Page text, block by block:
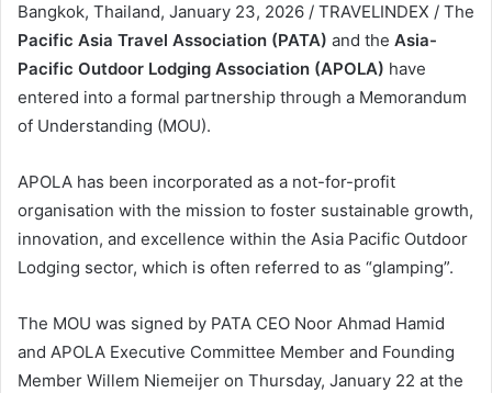
Bangkok, Thailand, January 23, 2026 / TRAVELINDEX / The
Pacific Asia Travel Association (PATA) and the Asia-
Pacific Outdoor Lodging Association (APOLA) have
entered into a formal partnership through a Memorandum
of Understanding (MOU).
APOLA has been incorporated as a not-for-profit
organisation with the mission to foster sustainable growth,
innovation, and excellence within the Asia Pacific Outdoor
Lodging sector, which is often referred to as “glamping”.
The MOU was signed by PATA CEO Noor Ahmad Hamid
and APOLA Executive Committee Member and Founding
Member Willem Niemeijer on Thursday, January 22 at the